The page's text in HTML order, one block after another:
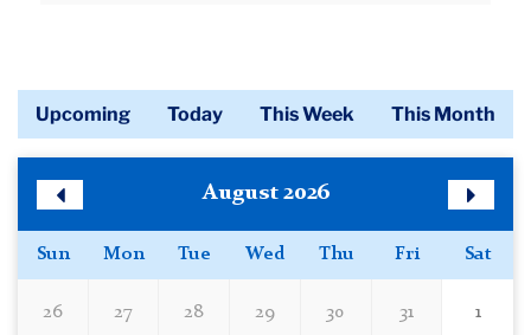
Calendar
Upcoming Today This Week This Month
Calendar
Month
August 2026
Month
Sun Mon Tue Wed Thu Fri Sat
26 27 28 29 30 31 1